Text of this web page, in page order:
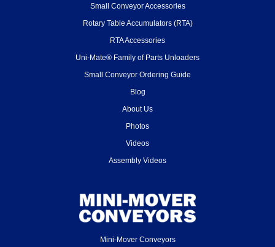
Small Conveyor Accessories
Rotary Table Accumulators (RTA)
RTA Accessories
Uni-Mate® Family of Parts Unloaders
Small Conveyor Ordering Guide
Blog
About Us
Photos
Videos
Assembly Videos
Mini-Mover Conveyors